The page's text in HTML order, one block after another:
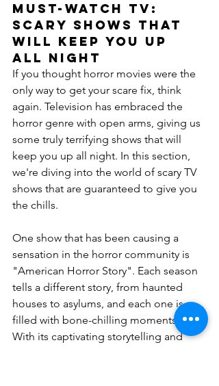
Must-Watch TV:
Scary Shows That
Will Keep You Up
All Night
If you thought horror movies were the
only way to get your scare fix, think
again. Television has embraced the
horror genre with open arms, giving us
some truly terrifying shows that will
keep you up all night. In this section,
we're diving into the world of scary TV
shows that are guaranteed to give you
the chills.
One show that has been causing a
sensation in the horror community is
"American Horror Story". Each season
tells a different story, from haunted
houses to asylums, and each one is
filled with bone-chilling moments.
With its captivating storytelling and